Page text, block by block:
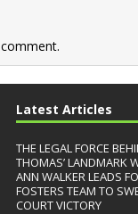
Latest Articles
THE LEGAL FORCE
THOMAS’ LANDMARK
ANN WALKER LEADS
FOSTERS TEAM TO
COURT VICTORY